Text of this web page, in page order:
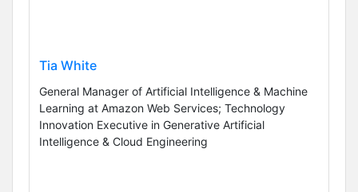
Tia White
General Manager of Artificial Intelligence & Machine
Learning at Amazon Web Services; Technology
Innovation Executive in Generative Artificial
Intelligence & Cloud Engineering